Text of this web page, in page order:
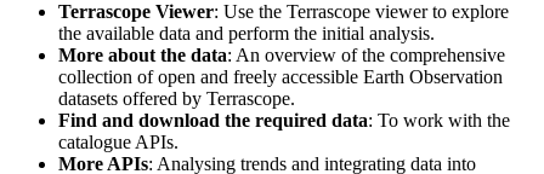
Terrascope Viewer: Use the Terrascope viewer to explore
the available data and perform the initial analysis.
More about the data: An overview of the comprehensive
collection of open and freely accessible Earth Observation
datasets offered by Terrascope.
Find and download the required data: To work with the
catalogue APIs.
More APIs: Analysing trends and integrating data into